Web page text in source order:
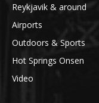
Reykjavik & around
Airports
Outdoors & Sports
Hot Springs Onsen
Video